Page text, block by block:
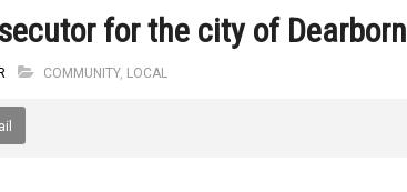
for the city of Dearborn
COMMUNITY, LOCAL